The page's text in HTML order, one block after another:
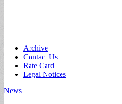
Main
menu
Skip
content
Archive
Contact Us
Rate Card
Legal Notices
News